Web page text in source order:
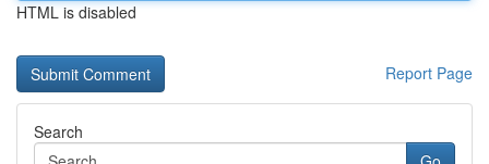
HTML is disabled
Report Page
Search